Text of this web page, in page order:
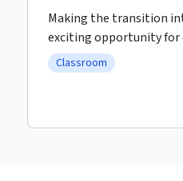
Making the transition
exciting opportunity for
Classroom